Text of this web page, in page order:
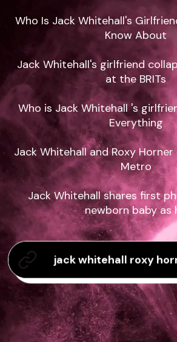
Who Is Jack Whitehall's
Know About
Jack Whitehall's girlfriend
at the BRITs
Who is Jack Whitehall 's
Everything
Jack Whitehall and Roxy
Metro
Jack Whitehall shares first
newborn baby as
jack whitehall roxy